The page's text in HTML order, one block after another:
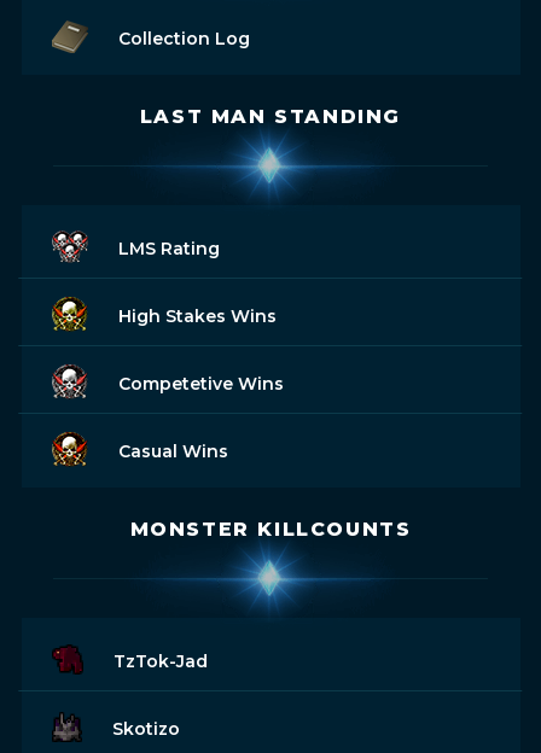
Collection Log
LAST MAN STANDING
LMS Rating
High Stakes Wins
Competetive Wins
Casual Wins
MONSTER KILLCOUNTS
TzTok-Jad
Skotizo